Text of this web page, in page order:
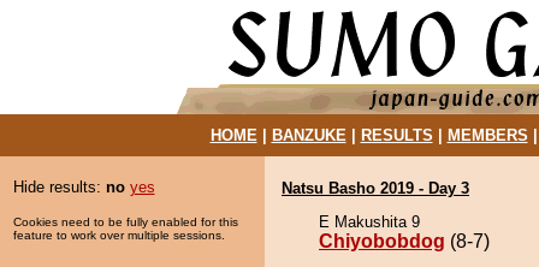
HOME| BANZUKE| RESULTS MEMBERS
Hide results: no yes
Cookies need to be fully enabled for this
feature to work over multiple sessions.
Natsu Basho 2019 - Day 3
E Makushita 9
Chiyobobdog (8-7)